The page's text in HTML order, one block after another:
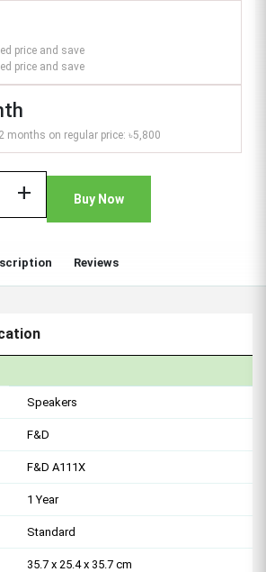
price and save
price and save
months on regular price: ৳5,800
add Buy Now
Reviews
Speakers
F&D
F&D A111X
1 Year
Standard
35.7 x 25.4 x 35.7 cm